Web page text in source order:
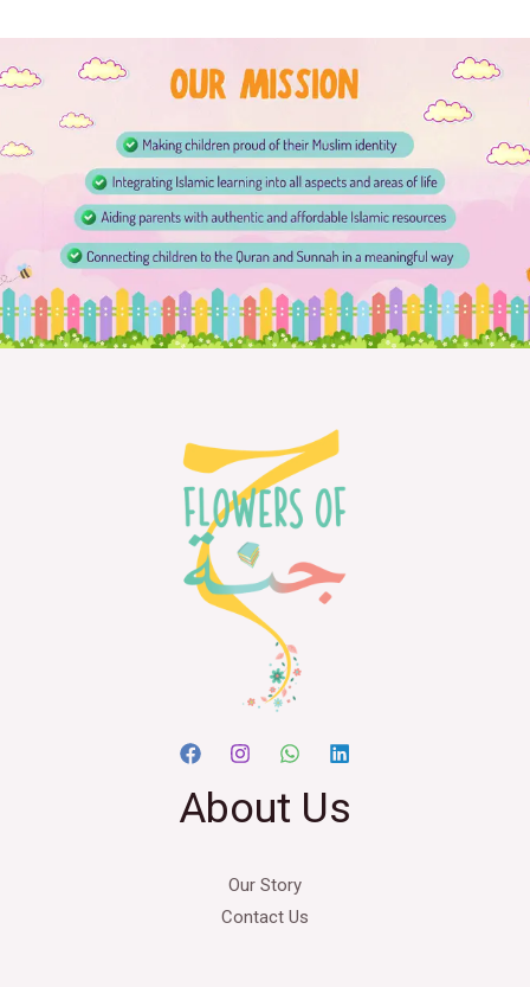
About Us
Our Story
Contact Us